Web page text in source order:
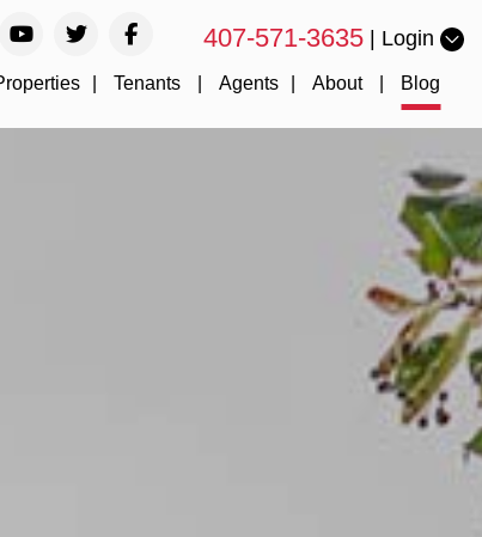
YoutubeTwitterFacebook407-571-3635 Login
Tenants Agents About Blog